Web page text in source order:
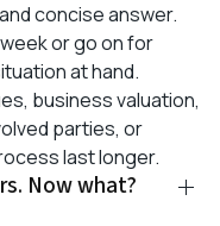
concise answer.
or go on for
at hand.
business valuation,
parties, or
last longer.
Now what?